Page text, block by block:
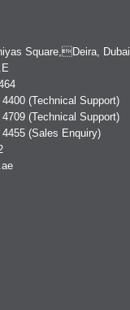
Square,Deira, Dubai
(Technical Support)
(Technical Support)
(Sales Enquiry)